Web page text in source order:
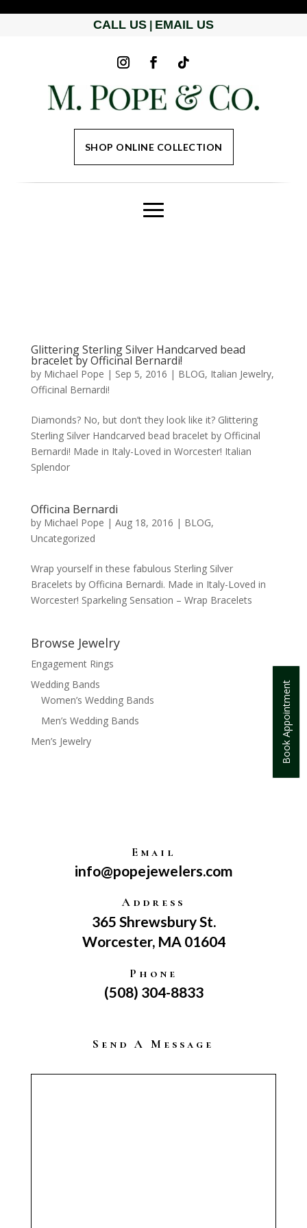
Book Appointment
CALL US EMAIL US
SHOP ONLINE COLLECTION
Glittering Sterling Silver Handcarved bead
bracelet by Officinal Bernardi!
by Michael Pope | Sep 5, 2016 | BLOG, Italian Jewelry,
Officinal Bernardi!
Diamonds? No, but don’t they look like it? Glittering
Sterling Silver Handcarved bead bracelet by Officinal
Bernardi! Made in Italy-Loved in Worcester! Italian
Splendor
Officina Bernardi
by Michael Pope | Aug 18, 2016 | BLOG,
Uncategorized
Wrap yourself in these fabulous Sterling Silver
Bracelets by Officina Bernardi. Made in Italy-Loved in
Worcester! Sparkeling Sensation – Wrap Bracelets
Browse Jewelry
Engagement Rings
Wedding Bands
Women’s Wedding Bands
Men’s Wedding Bands
Men’s Jewelry
Email
info@popejewelers.com
Address
365 Shrewsbury St.
Worcester, MA 01604
Phone
(508) 304-8833
Send A Message